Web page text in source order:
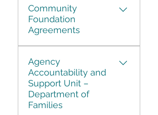
Nova set out to replace and
upgrade Manitoba Public
Insurance's aging
core IT systems and
improve customer service.
The project was not
completed and
was officially cancelled in
June 2025. In June of 2025
Community
Foundation
Agreements
Manitoba entered into
agreements with
community foundations to
support various program
initiatives. During this time,
Agency
Accountability and
Support Unit –
Department of
Families